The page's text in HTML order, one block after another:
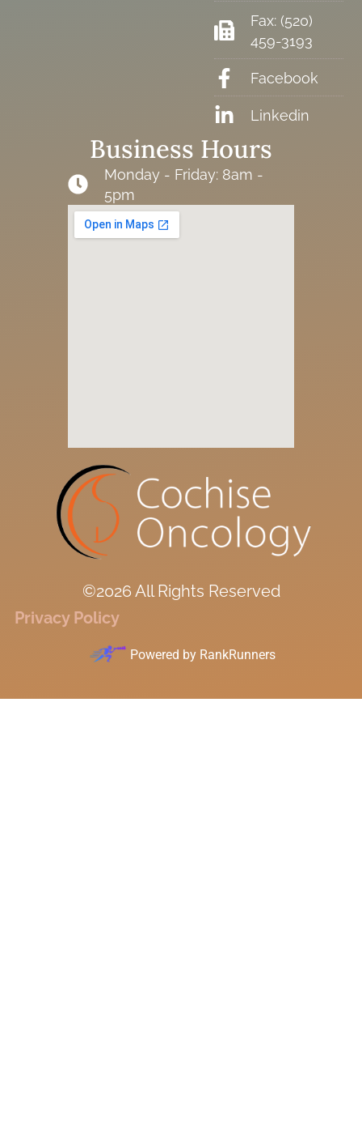
©2026 All Rights Reserved
Privacy Policy
Powered by RankRunners
Fax: (520)
459-3193
Facebook
Linkedin
Business Hours
Monday - Friday: 8am -
5pm